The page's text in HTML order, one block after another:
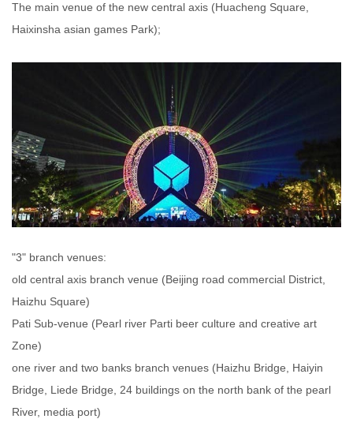
The main venue of the new central axis (Huacheng Square,
Haixinsha asian games Park);
"3" branch venues:
old central axis branch venue (Beijing road commercial District,
Haizhu Square)
Pati Sub-venue (Pearl river Parti beer culture and creative art
Zone)
one river and two banks branch venues (Haizhu Bridge, Haiyin
Bridge, Liede Bridge, 24 buildings on the north bank of the pearl
River, media port)